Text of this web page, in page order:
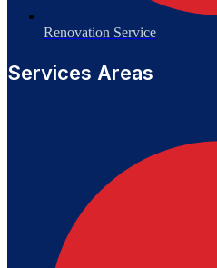
Renovation Service
Services Areas